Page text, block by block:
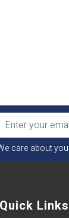
care about
Links